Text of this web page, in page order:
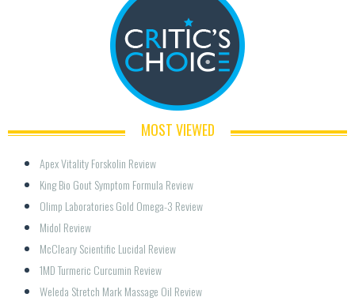
MOST VIEWED
Apex Vitality Forskolin Review
King Bio Gout Symptom Formula Review
Olimp Laboratories Gold Omega-3 Review
Midol Review
McCleary Scientific Lucidal Review
1MD Turmeric Curcumin Review
Weleda Stretch Mark Massage Oil Review